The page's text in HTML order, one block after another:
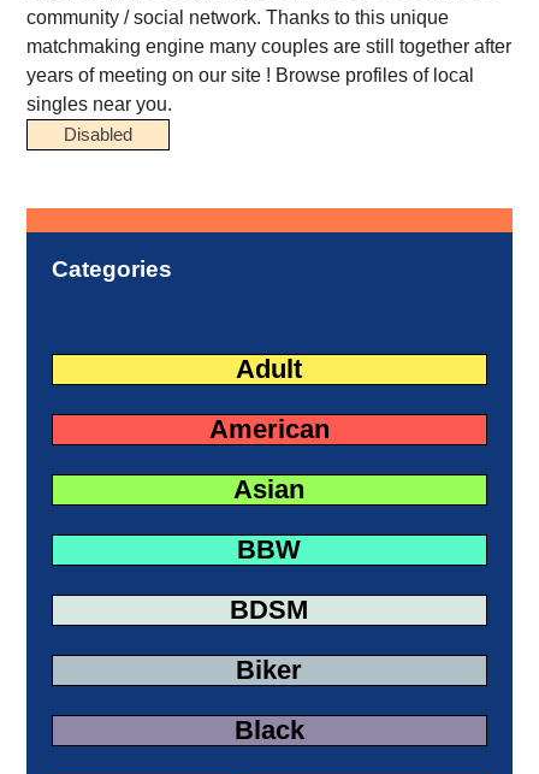
community / social network. Thanks to this unique
matchmaking engine many couples are still together after
years of meeting on our site ! Browse profiles of local
singles near you.
Disabled
Categories
Adult
American
Asian
BBW
BDSM
Biker
Black